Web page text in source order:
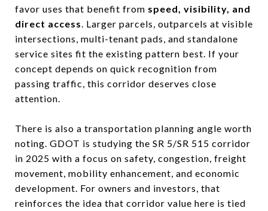
favor uses that benefit from speed, visibility, and
direct access. Larger parcels, outparcels at visible
intersections, multi-tenant pads, and standalone
service sites fit the existing pattern best. If your
concept depends on quick recognition from
passing traffic, this corridor deserves close
attention.
There is also a transportation planning angle worth
noting. GDOT is studying the SR 5/SR 515 corridor
in 2025 with a focus on safety, congestion, freight
movement, mobility enhancement, and economic
development. For owners and investors, that
reinforces the idea that corridor value here is tied